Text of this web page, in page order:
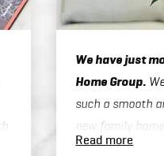
We have just
Home Group.
such a smooth
new family
great
Read more